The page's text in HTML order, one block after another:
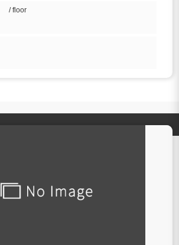
/ floor